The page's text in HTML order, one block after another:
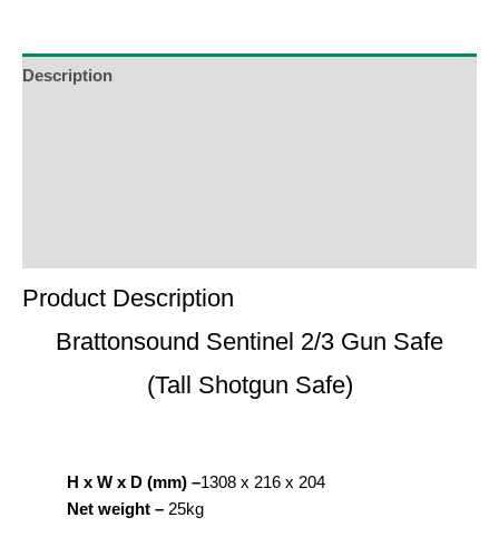
Description
Product Description
Brattonsound Sentinel 2/3 Gun Safe
(Tall Shotgun Safe)
H x W x D (mm) –1308 x 216 x 204
Net weight – 25kg